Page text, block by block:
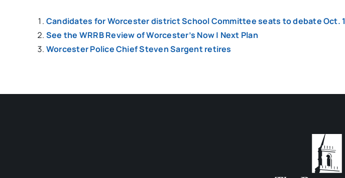
Candidates for Worcester district School Committee seats to debate Oct. 1
See the WRRB Review of Worcester’s Now | Next Plan
Worcester Police Chief Steven Sargent retires